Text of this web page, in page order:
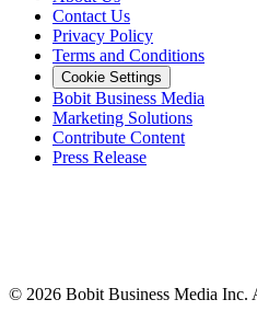
Contact Us
Privacy Policy
Terms and Conditions
Cookie Settings
Bobit Business Media
Marketing Solutions
Contribute Content
Press Release
© 2026 Bobit Business Media Inc.